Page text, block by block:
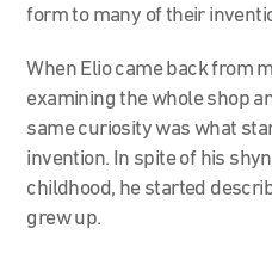
form to many of their
When Elio came back from
examining the whole shop
same curiosity was what
invention. In spite of his
childhood, he started
grew up.